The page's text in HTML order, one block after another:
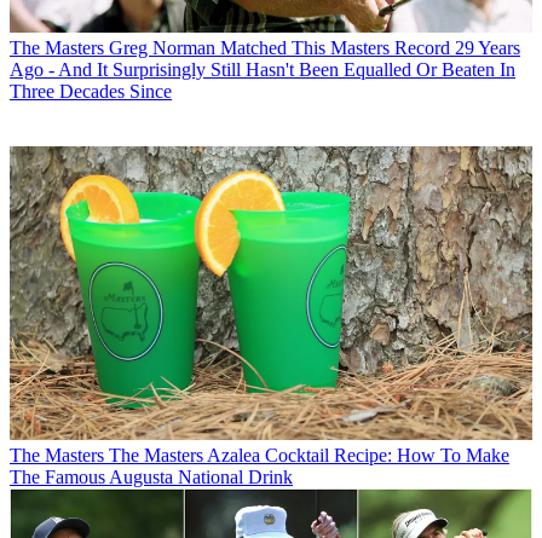
The Masters Greg Norman Matched This Masters Record 29 Years
Ago - And It Surprisingly Still Hasn't Been Equalled Or Beaten In
Three Decades Since
The Masters The Masters Azalea Cocktail Recipe: How To Make
The Famous Augusta National Drink